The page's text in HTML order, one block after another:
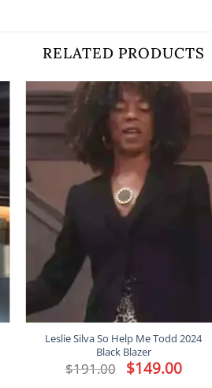
RELATED PRODUCTS
Leslie Silva So Help Me Todd 2024
Black Blazer
$191.00 Original
price
$149.00Current
price